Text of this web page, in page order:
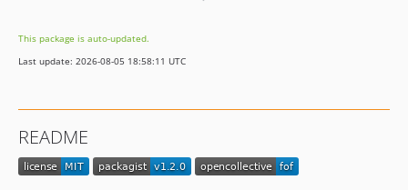
0.1.0
This package is auto-updated.
Last update: 2026-08-05 18:58:11 UTC
README